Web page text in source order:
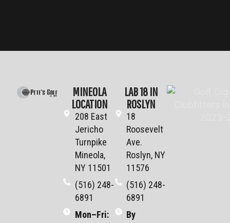
MINEOLA
LOCATION
208 East
Jericho
Turnpike
Mineola,
NY 11501
(516) 248-
6891
Mon–Fri:
LAB 18 IN
ROSLYN
18
Roosevelt
Ave.
Roslyn, NY
11576
(516) 248-
6891
By